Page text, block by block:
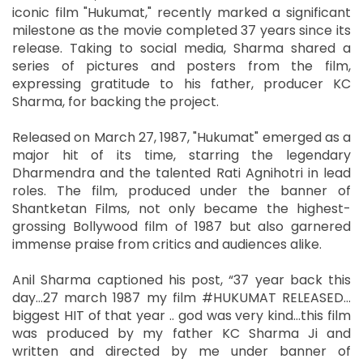
iconic film "Hukumat," recently marked a significant
milestone as the movie completed 37 years since its
release. Taking to social media, Sharma shared a
series of pictures and posters from the film,
expressing gratitude to his father, producer KC
Sharma, for backing the project.
Released on March 27, 1987, "Hukumat" emerged as a
major hit of its time, starring the legendary
Dharmendra and the talented Rati Agnihotri in lead
roles. The film, produced under the banner of
Shantketan Films, not only became the highest-
grossing Bollywood film of 1987 but also garnered
immense praise from critics and audiences alike.
Anil Sharma captioned his post, “37 year back this
day…27 march 1987 my film #HUKUMAT RELEASED…
biggest HIT of that year .. god was very kind…this film
was produced by my father KC Sharma Ji and
written and directed by me under banner of